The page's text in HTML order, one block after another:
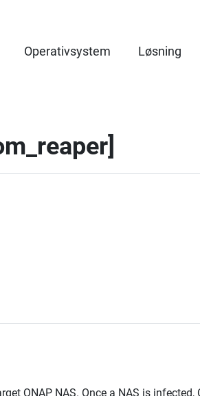
Operativsystem Løsning
QNAP NAS. Once a NAS is